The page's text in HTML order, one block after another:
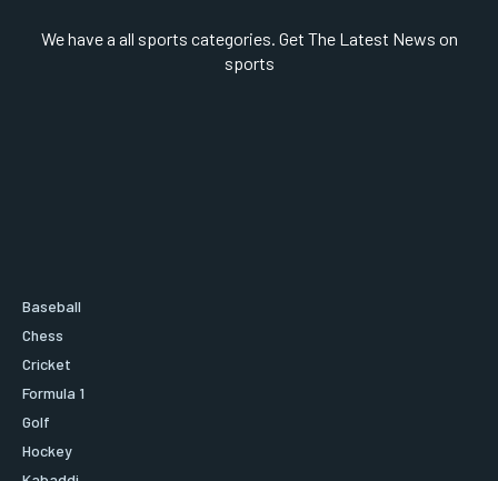
We have a all sports categories. Get The Latest News on
sports
Baseball
Chess
Cricket
Formula 1
Golf
Hockey